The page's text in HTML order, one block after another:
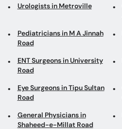
Urologists in Metroville
Pediatricians in M A Jinnah
Road
ENT Surgeons in University
Road
Eye Surgeons in Tipu Sultan
Road
General Physicians in
Shaheed-e-Millat Road